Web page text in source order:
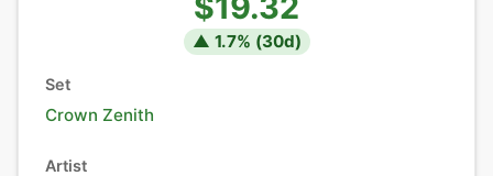
▲ 1.7% (30d)
Set
Crown Zenith
Artist